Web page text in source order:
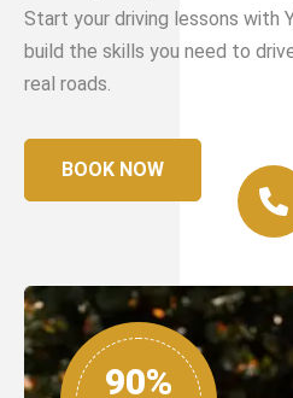
Start your driving lessons with
build the skills you need to
real roads.
BOOK NOW
90%